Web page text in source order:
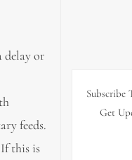
delay or
feeds.
this is
Subscribe
Get